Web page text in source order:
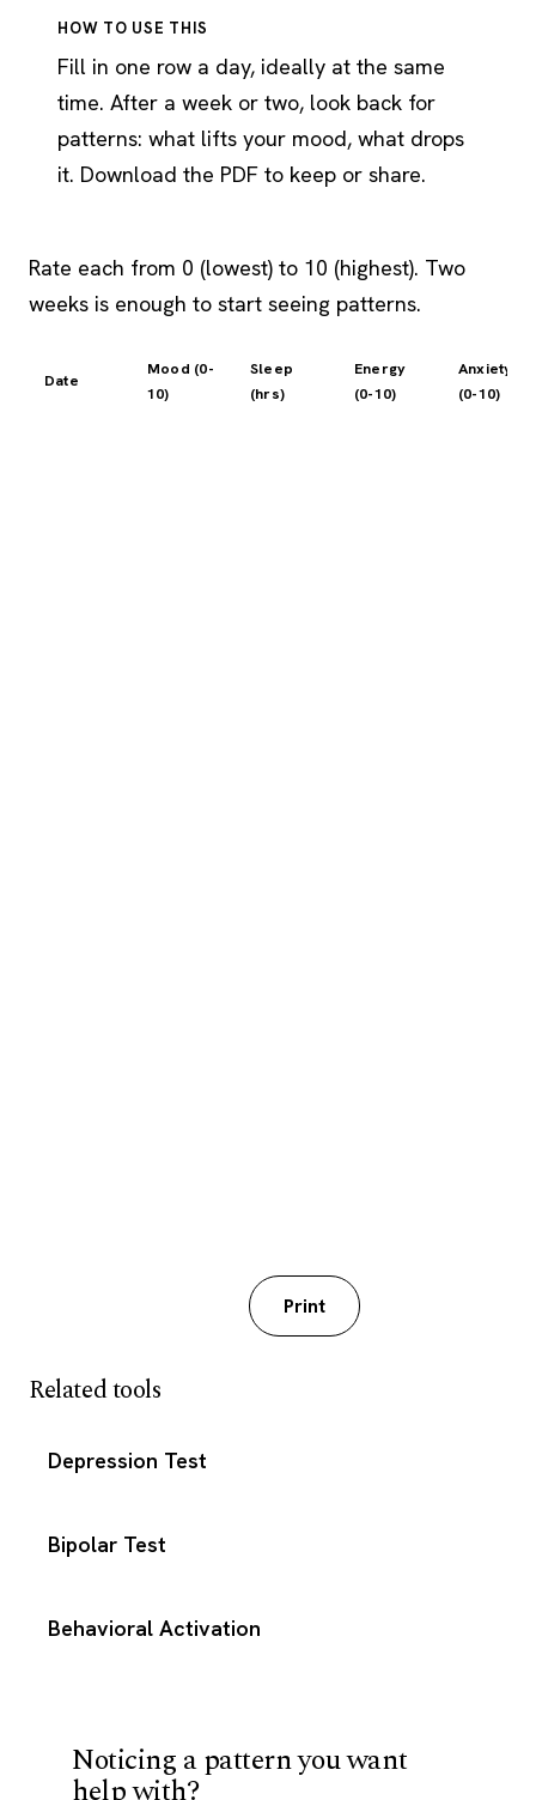
HOW TO USE THIS
Fill in one row a day, ideally at the same
time. After a week or two, look back for
patterns: what lifts your mood, what drops
it. Download the PDF to keep or share.
Rate each from 0 (lowest) to 10 (highest). Two
weeks is enough to start seeing patterns.
Date
Mood (0-
10)
Sleep
(hrs)
Energy
(0-10)
Anxiety
(0-10)
Print
Related tools
Depression Test
Bipolar Test
Behavioral Activation
Noticing a pattern you want